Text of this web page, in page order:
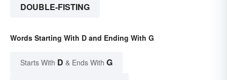
DOUBLE-FISTING
Words Starting With D and Ending With G
Starts With D & Ends With G